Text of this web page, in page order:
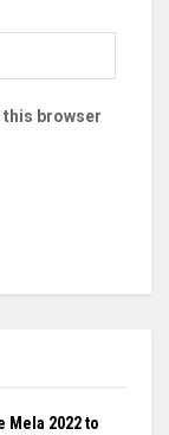
this browser
Mela 2022 to